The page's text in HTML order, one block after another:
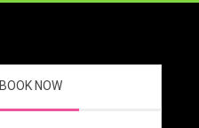
BOOK NOW